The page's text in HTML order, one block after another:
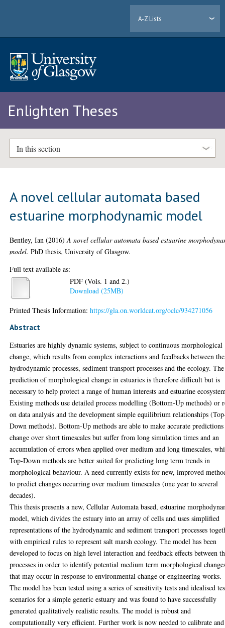
A-Z Lists
Enlighten Theses
In this section
A novel cellular automata based
estuarine morphodynamic model
Bentley, Ian (2016)A novel cellular automata based estuarine
model. PhD thesis, University of Glasgow.
Full text available as:
PDF (Vols. 1 and 2.)
Download (25MB)
Printed Thesis Information:https://gla.on.worldcat.org/oclc/934271056
Abstract
Estuaries are highly dynamic systems, subject to continuous morphological
change, which results from complex interactions and feedbacks between the
hydrodynamic processes, sediment transport processes and the ecology. The
prediction of morphological change in estuaries is therefore difficult but is
necessary to help protect a range of human interests and estuarine
Existing methods use detailed process modelling (Bottom-Up methods) or
on data analysis and the development simple equilibrium relationships
Down methods). Bottom-Up methods are able to make accurate
change over short timescales but suffer from long simulation times and an
accumulation of errors when applied over medium and long timescales,
Top-Down methods are better suited for predicting long term trends in
morphological behaviour. A need currently exists for new, improved
to predict changes occurring over medium timescales (one year to several
decades).
This thesis presents a new, Cellular Automata based, estuarine
model, which divides the estuary into an array of cells and uses simplified
representations of the hydrodynamic and sediment transport processes
with empirical rules to represent salt marsh ecology. The model has been
developed to focus on high level interaction and feedback effects between
processes in order to identify potential medium term morphological
that may occur in response to environmental change or engineering works.
The model has been tested using a series of sensitivity tests and idealised
scenarios for a simple generic estuary and was found to have successfully
generated qualitatively realistic results. The model is robust and
computationally very efficient. Further work is now needed to calibrate and